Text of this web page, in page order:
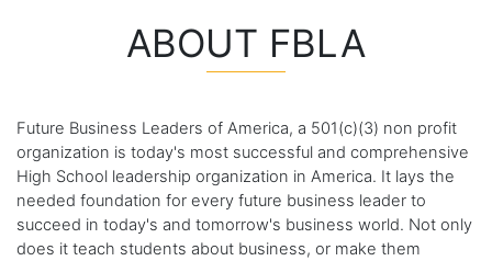
ABOUT FBLA
Future Business Leaders of America, a 501(c)(3) non profit
organization is today's most successful and comprehensive
High School leadership organization in America. It lays the
needed foundation for every future business leader to
succeed in today's and tomorrow's business world. Not only
does it teach students about business, or make them